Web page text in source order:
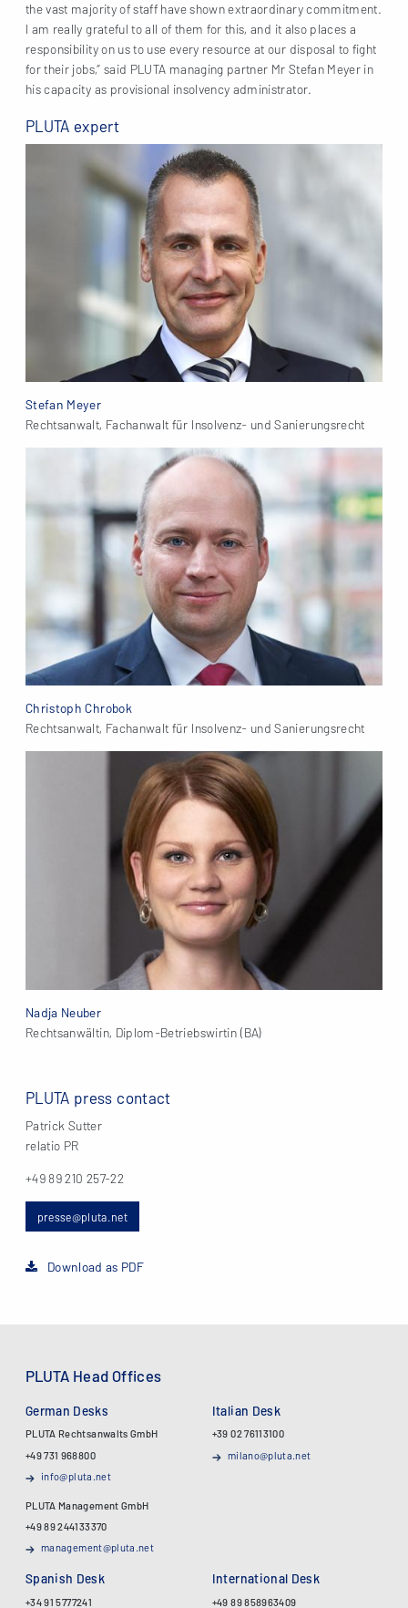
the vast majority of staff have shown extraordinary commitment.
I am really grateful to all of them for this, and it also places a
responsibility on us to use every resource at our disposal to fight
for their jobs,” said PLUTA managing partner Mr Stefan Meyer in
his capacity as provisional insolvency administrator.
PLUTA expert
Stefan Meyer
Rechtsanwalt, Fachanwalt für Insolvenz- und Sanierungsrecht
Christoph Chrobok
Rechtsanwalt, Fachanwalt für Insolvenz- und Sanierungsrecht
Nadja Neuber
Rechtsanwältin, Diplom-Betriebswirtin (BA)
PLUTA press contact
Patrick Sutter
relatio PR
+49 89 210 257-22
presse@pluta.net
Download as PDF
PLUTA Head Offices
German Desks
PLUTA Rechtsanwalts GmbH
+49 731 968800
info@pluta.net
PLUTA Management GmbH
+49 89 244133370
management@pluta.net
Italian Desk
+39 02 76113100
milano@pluta.net
Spanish Desk
+34 91 5777241
International Desk
+49 89 858963409